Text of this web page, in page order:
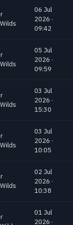
06 Jul
2026 ·
09:42
05 Jul
2026 ·
09:59
03 Jul
2026 ·
15:30
03 Jul
2026 ·
10:05
02 Jul
2026 ·
10:38
01 Jul
2026 ·